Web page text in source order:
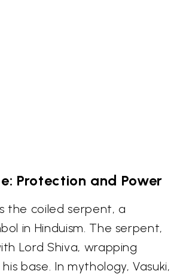
Protection and Power
the coiled serpent, a
in Hinduism. The serpent,
Lord Shiva, wrapping
base. In mythology, Vasuki,